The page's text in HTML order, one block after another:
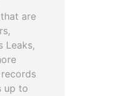
are
Leaks,
up to